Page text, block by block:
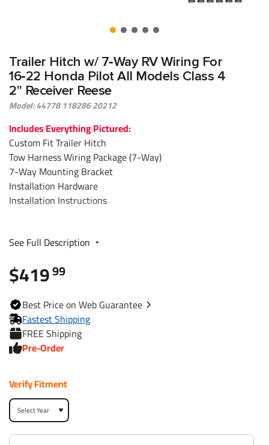
Trailer Hitch w/ 7‑Way RV Wiring For
16‑22 Honda Pilot All Models Class 4
2" Receiver Reese
Model: 44778 118286 20212
Includes Everything Pictured:
Custom Fit Trailer Hitch
Tow Harness Wiring Package (7-Way)
7-Way Mounting Bracket
Installation Hardware
Installation Instructions
Trailer Hitch Specs:
Part Number
44778
Brand
Finish
Class
See Full Description
$41999
BestPrice on WebGuarantee
Fastest Shipping
FREE Shipping
Pre-Order
Verify Fitment